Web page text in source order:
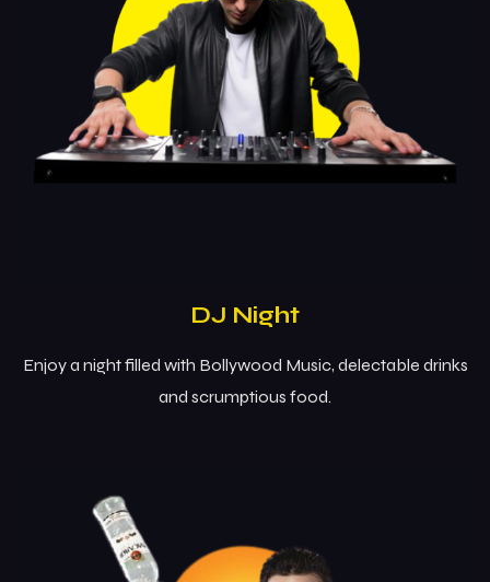
DJ Night
Enjoy a night filled with Bollywood Music, delectable drinks
and scrumptious food.